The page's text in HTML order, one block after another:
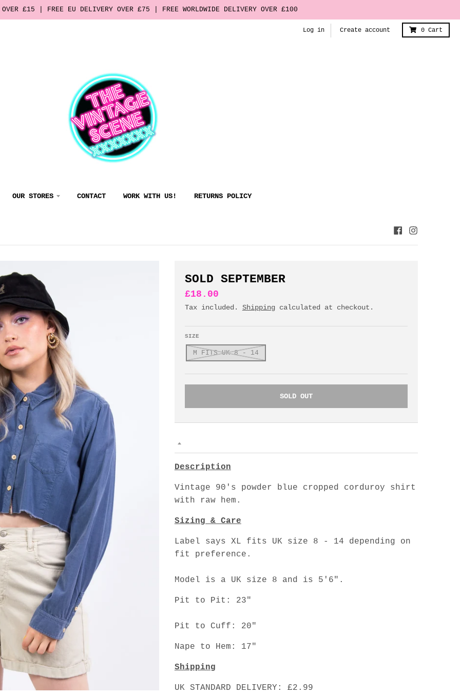
OVER £15 | FREE EU DELIVERY OVER £75 | FREE WORLDWIDE DELIVERY OVER £100
Log in Create account 0 Cart
OUR STORES CONTACT WORK WITH US! RETURNS POLICY
SOLD SEPTEMBER
£18.00
Tax included. Shippingcalculated at checkout.
SIZE
M FITS UK 8 - 14
SOLD OUT
Description
Vintage 90's powder blue cropped corduroy shirt
with raw hem.
Sizing & Care
Label says XL fits UK size 8 - 14 depending on
fit preference.
Model is a UK size 8 and is 5'6".
Pit to Pit: 23"
Pit to Cuff: 20"
Nape to Hem: 17"
Shipping
UK STANDARD DELIVERY: £2.99